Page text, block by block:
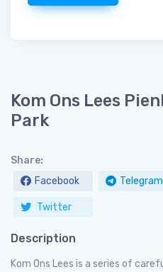
Kom Ons Lees
Park
Share:
Facebook
Telegram
Twitter
Description
Kom Ons Lees is a series of